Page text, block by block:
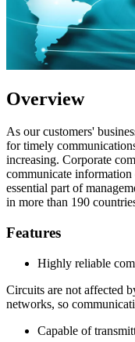
Overview
As our customers'
for timely
increasing. Corporate
communicate
essential part of
in more than 190
Features
Highly reliable
Circuits are not affected
networks, so
Capable of